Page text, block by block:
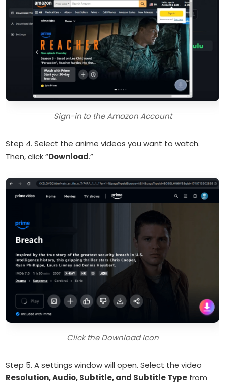
Sign-in to the Amazon Account
Step 4. Select the anime videos you want to watch.
Then, click “Download.”
Click the Download Icon
Step 5. A settings window will open. Select the video
Resolution, Audio, Subtitle, and Subtitle Type from